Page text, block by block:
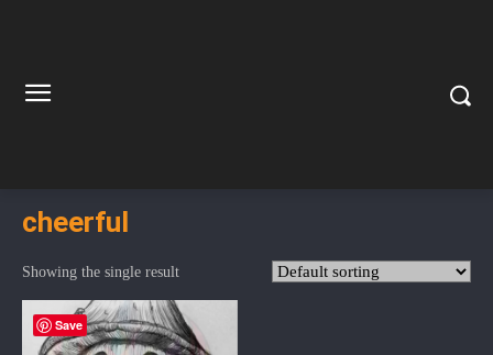
cheerful
Showing the single result
Save